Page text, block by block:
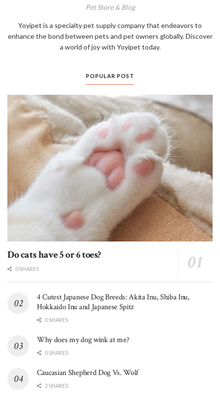
Pet Store & Blog
Yoyipet is a specialty pet supply company that endeavors to
enhance the bond between pets and pet owners globally. Discover
a world of joy with Yoyipet today.
POPULAR POST
Do cats have 5 or 6 toes?
0 SHARES
4 Cutest Japanese Dog Breeds: Akita Inu, Shiba Inu,
Hokkaido Inu and Japanese Spitz
0 SHARES
Why does my dog wink at me?
0 SHARES
Caucasian Shepherd Dog Vs. Wolf
2 SHARES